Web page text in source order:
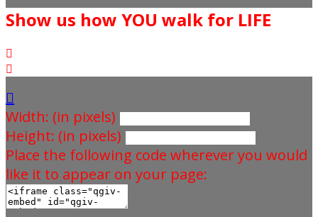
Show us how YOU walk for LIFE



Width: (in pixels)
Height: (in pixels)
Place the following code wherever you would
like it to appear on your page: